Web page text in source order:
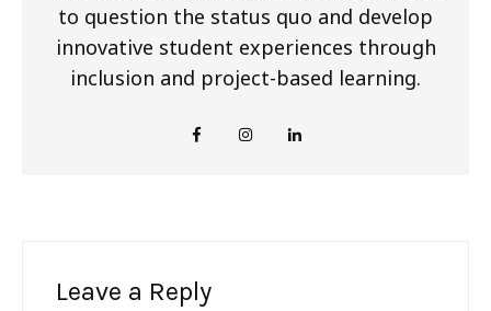
to question the status quo and develop
innovative student experiences through
inclusion and project-based learning.
Leave a Reply